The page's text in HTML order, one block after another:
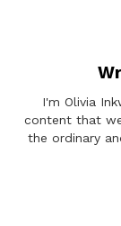
I'm Olivia
content that
the ordinary